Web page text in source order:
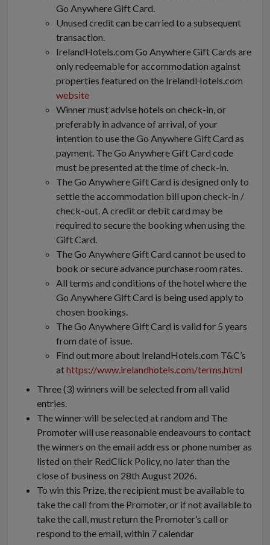
Go Anywhere Gift Card.
Unused credit can be carried to a subsequent
transaction.
IrelandHotels.com Go Anywhere Gift Cards are
only redeemable for accommodation against
properties featured on the IrelandHotels.com
website
Winner must advise hotels on check-in, or
preferably in advance of arrival, of your
intention to use the Go Anywhere Gift Card as
payment. The Go Anywhere Gift Card code
must be presented at the time of check-in.
The Go Anywhere Gift Card is designed only to
settle the accommodation bill upon check-in /
check-out. A credit or debit card may be
required to secure the booking when using the
Gift Card.
The Go Anywhere Gift Card cannot be used to
book or secure advance purchase room rates.
All terms and conditions of the hotel where the
Go Anywhere Gift Card is being used apply to
chosen bookings.
The Go Anywhere Gift Card is valid for 5 years
from date of issue.
Find out more about IrelandHotels.com T&C’s
athttps://www.irelandhotels.com/terms.html
Three (3) winners will be selected from all valid
entries.
The winner will be selected at random and The
Promoter will use reasonable endeavours to contact
the winners on the email address or phone number as
listed on their RedClick Policy, no later than the
close of business on 28th August 2026.
To win this Prize, the recipient must be available to
take the call from the Promoter, or if not available to
take the call, must return the Promoter’s call or
respond to the email, within 7 calendar